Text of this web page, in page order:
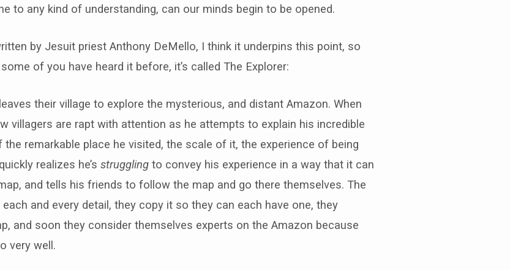
to any kind of understanding, can our minds begin to be opened.
by Jesuit priest Anthony DeMello, I think it underpins this point, so
of you have heard it before, it’s called The Explorer:
their village to explore the mysterious, and distant Amazon. When
villagers are rapt with attention as he attempts to explain his incredible
remarkable place he visited, the scale of it, the experience of being
realizes he’s struggling to convey his experience in a way that it can
and tells his friends to follow the map and go there themselves. The
and every detail, they copy it so they can each have one, they
and soon they consider themselves experts on the Amazon because
very well.